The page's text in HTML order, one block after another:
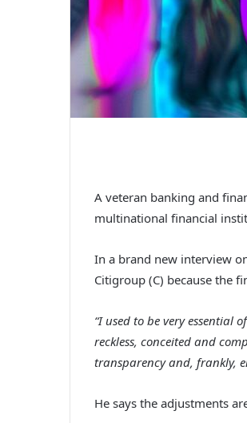
A veteran banking and
multinational financial
In a brand new interview
Citigroup (C) because the
“I used to be very
reckless, conceited and
transparency and, frankly,
He says the adjustments